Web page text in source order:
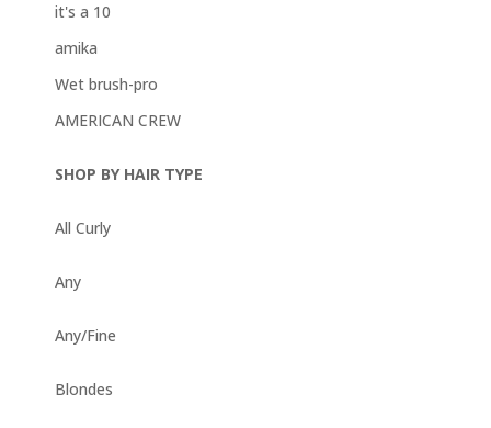
it's a 10
amika
Wet brush-pro
AMERICAN CREW
SHOP BY HAIR TYPE
All Curly
Any
Any/Fine
Blondes